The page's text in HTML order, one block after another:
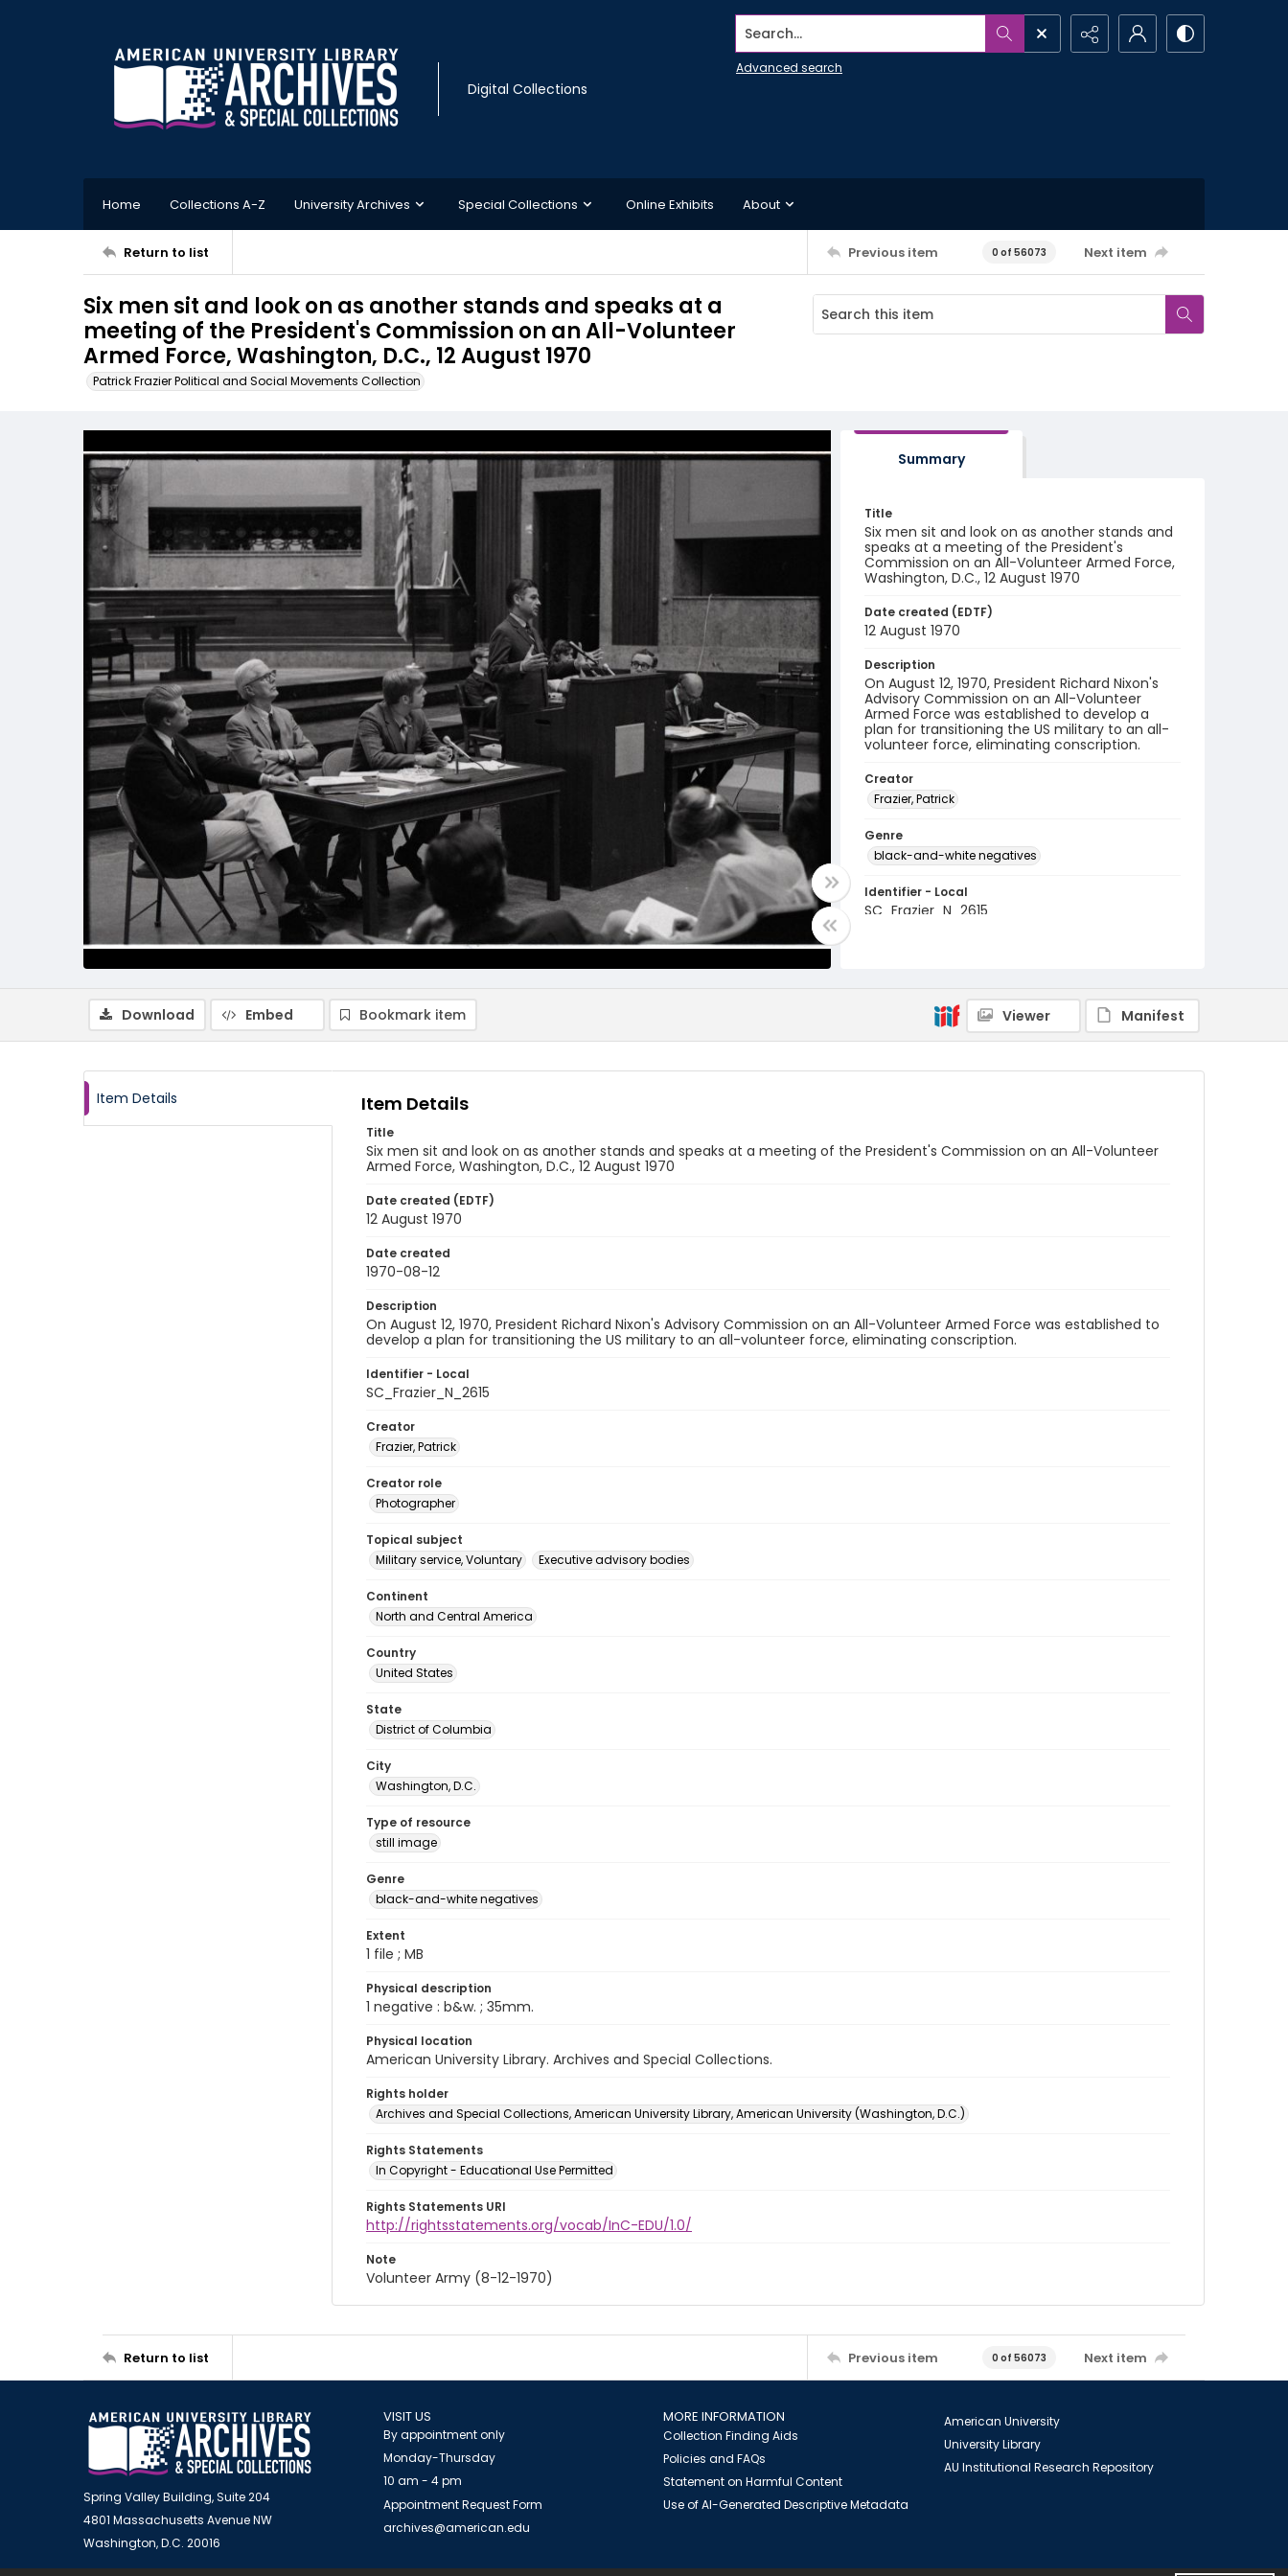
Digital Collections
Search...
Advanced search
Home Collections A-Z University Archives Special Collections Online Exhibits About
Return to list Previous item 0 of 56073 Next item
Six men sit and look on as another stands and speaks at a
meeting of the President's Commission on an All-Volunteer
Armed Force, Washington, D.C., 12 August 1970
Patrick Frazier Political and Social Movements Collection
Summary
Title
Six men sit and look on as another stands and
speaks at a meeting of the President's
Commission on an All-Volunteer Armed Force,
Washington, D.C., 12 August 1970
Date created (EDTF)
12 August 1970
Description
On August 12, 1970, President Richard Nixon's
Advisory Commission on an All-Volunteer
Armed Force was established to develop a
plan for transitioning the US military to an all-
volunteer force, eliminating conscription.
Creator
Frazier, Patrick
Genre
black-and-white negatives
Identifier - Local
SC_Frazier_N_2615
Download Embed Bookmark item Viewer Manifest
Item Details Item Details
Title
Six men sit and look on as another stands and speaks at a meeting of the President's Commission on an All-Volunteer
Armed Force, Washington, D.C., 12 August 1970
Date created (EDTF)
12 August 1970
Date created
1970-08-12
Description
On August 12, 1970, President Richard Nixon's Advisory Commission on an All-Volunteer Armed Force was established to
develop a plan for transitioning the US military to an all-volunteer force, eliminating conscription.
Identifier - Local
SC_Frazier_N_2615
Creator
Frazier, Patrick
Creator role
Photographer
Topical subject
Military service, Voluntary
Executive advisory bodies
Continent
North and Central America
Country
United States
State
District of Columbia
City
Washington, D.C.
Type of resource
still image
Genre
black-and-white negatives
Extent
1 file ; MB
Physical description
1 negative : b&w. ; 35mm.
Physical location
American University Library. Archives and Special Collections.
Rights holder
Archives and Special Collections, American University Library, American University (Washington, D.C.)
Rights Statements
In Copyright - Educational Use Permitted
Rights Statements URI
http://rightsstatements.org/vocab/InC-EDU/1.0/
Note
Volunteer Army (8-12-1970)
Return to list Previous item 0 of 56073 Next item
Spring Valley Building, Suite 204
4801 Massachusetts Avenue NW
Washington, D.C. 20016
VISIT US
By appointment only
Monday-Thursday
10 am - 4 pm
Appointment Request Form
archives@american.edu
MORE INFORMATION
Collection Finding Aids
Policies and FAQs
Statement on Harmful Content
Use of AI-Generated Descriptive Metadata
American University
University Library
AU Institutional Research Repository